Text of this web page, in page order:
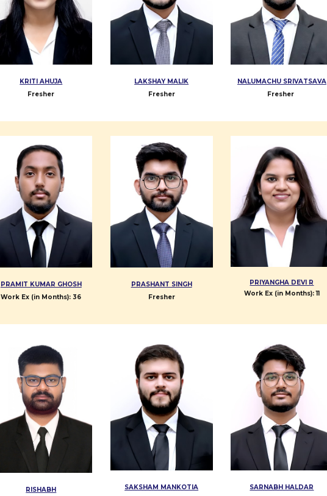
KRITI AHUJA
Fresher
LAKSHAY MALIK
Fresher
NALUMACHU SRIVATSAVA
Fresher
PRAMIT KUMAR GHOSH
Work Ex (in Months): 36
PRASHANT SINGH
Fresher
PRIYANGHA DEVI R
Work Ex (in Months):11
RISHABH SAKSHAM MANKOTIA SARNABH HALDAR